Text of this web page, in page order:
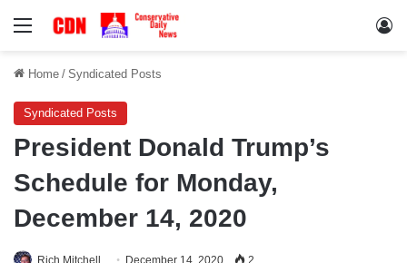
Menu
Home / Syndicated Posts
Syndicated Posts
President Donald Trump’s
Schedule for Monday,
December 14, 2020